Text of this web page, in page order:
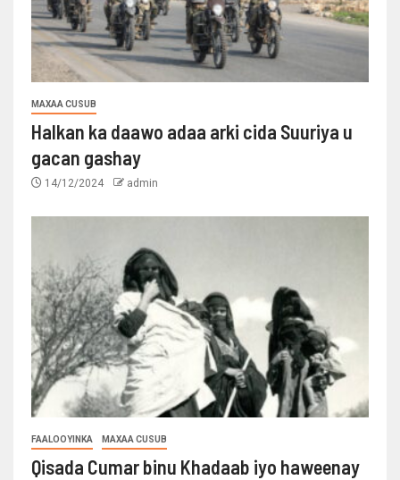
MAXAA CUSUB
Halkan ka daawo adaa arki cida Suuriya u
gacan gashay
14/12/2024 admin
FAALOOYINKA MAXAA CUSUB
Qisada Cumar binu Khadaab iyo haweenay